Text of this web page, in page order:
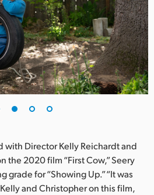
with Director Kelly Reichardt and
the 2020 film “First Cow,” Seery
for “Showing Up.” “It was
and Christopher on this film,